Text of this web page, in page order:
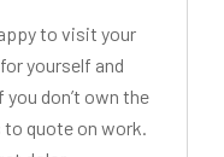
to visit your
yourself and
don’t own the
to quote on work.